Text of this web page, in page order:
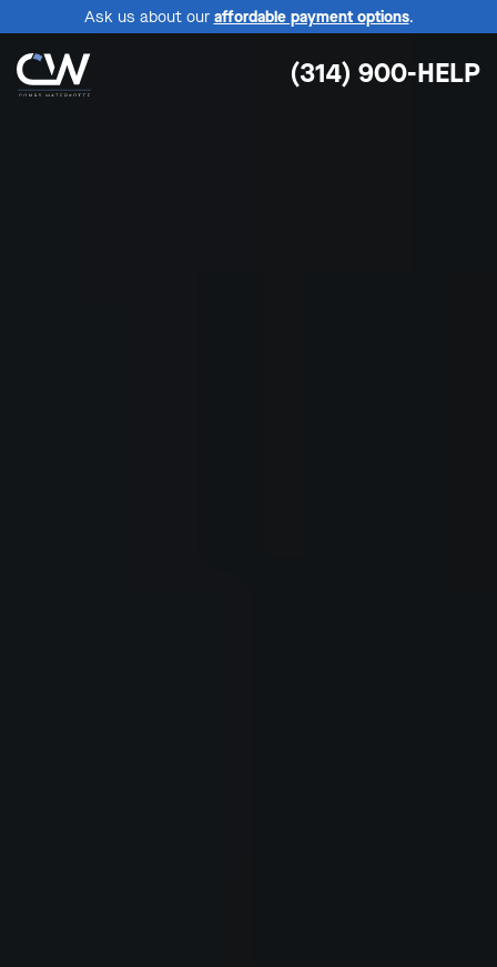
Ask us about our affordable payment options.
(314) 900-HELP